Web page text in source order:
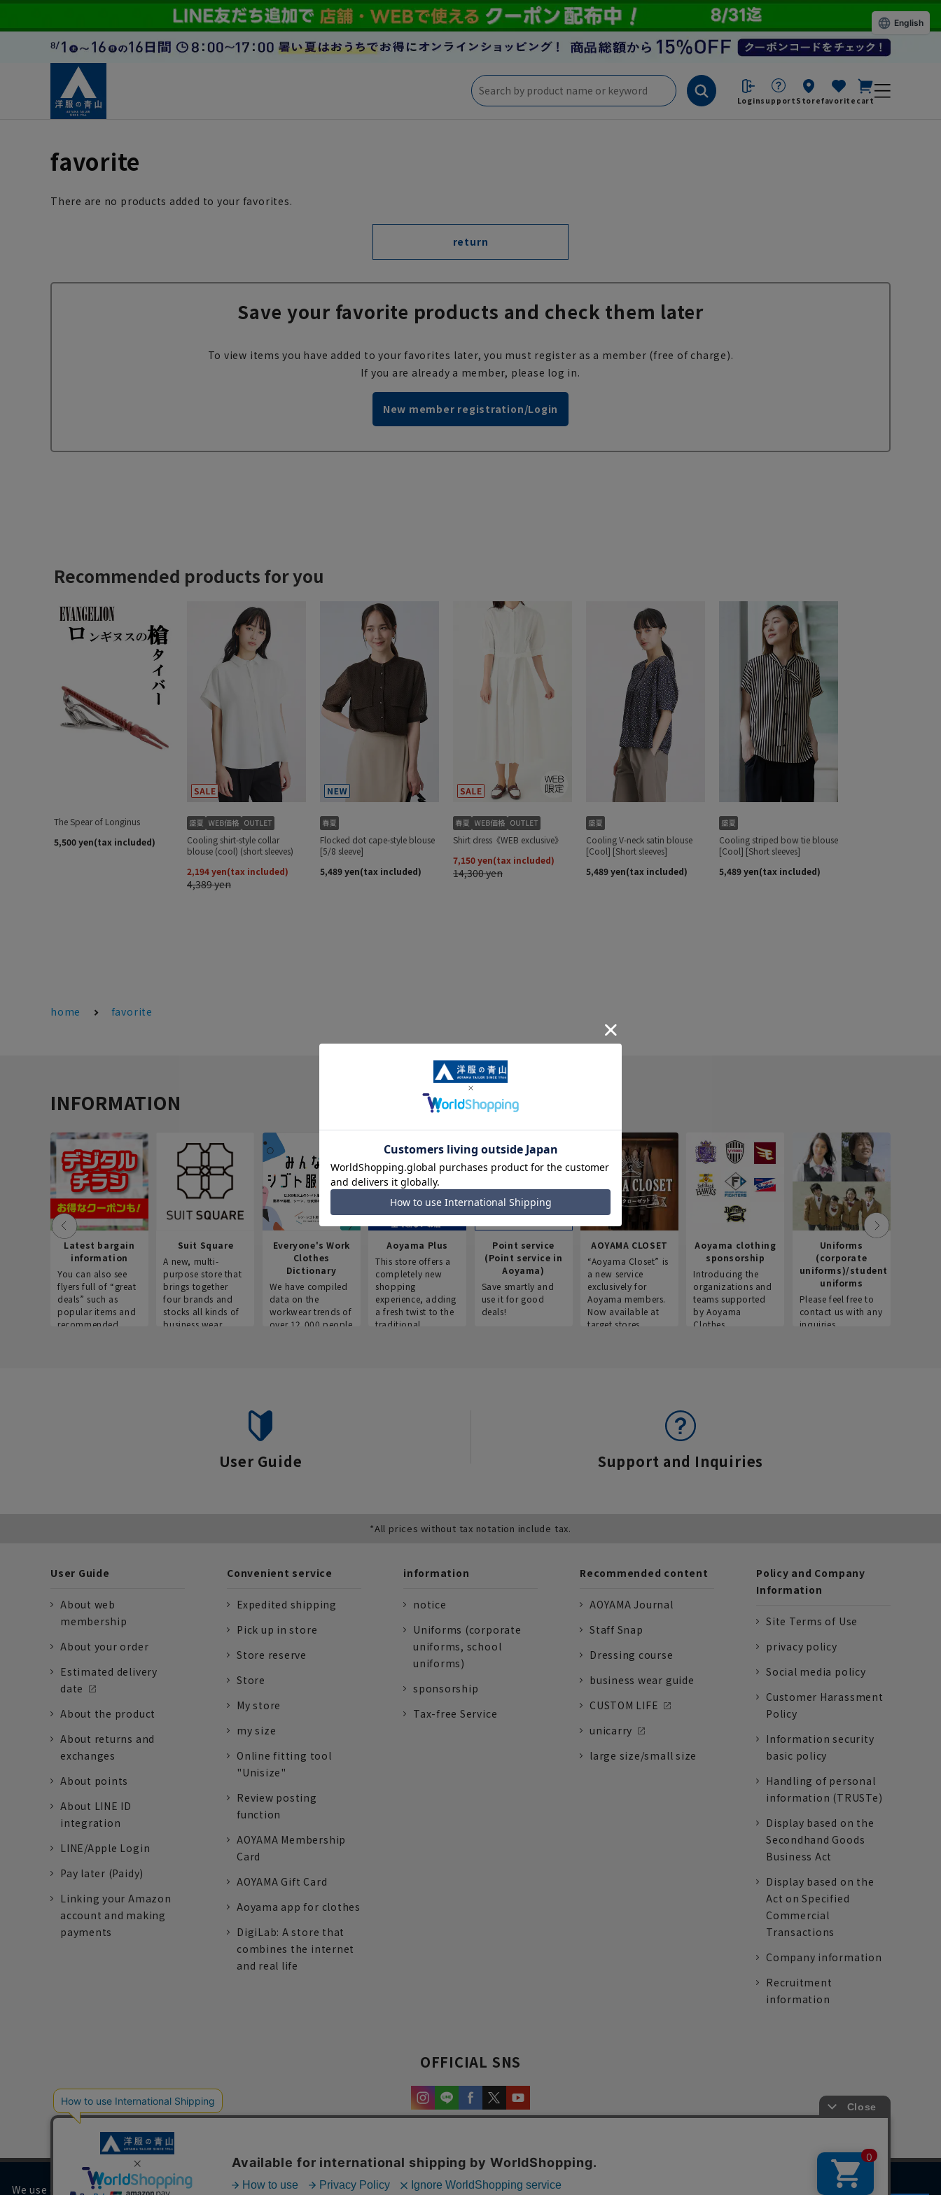
Loginsupport Storefavorite cart
favorite
There are no products added to your favorites.
return
Save your favorite products and check them later
To view items you have added to your favorites later, you must register as a member (free of charge).
If you are already a member, please log in.
New member registration/Login
home favorite
INFORMATION
Latest bargain
information
You can also see
flyers full of “great
deals” such as
popular items and
recommended
Suit Square
A new, multi-
purpose store that
brings together
four brands and
stocks all kinds of
business wear.
Everyone's Work
Clothes
Dictionary
We have compiled
data on the
workwear trends of
over 12,000 people
Aoyama Plus
This store offers a
completely new
shopping
experience, adding
a fresh twist to the
traditional
Point service
(Point service in
Aoyama)
Save smartly and
use it for good
deals!
AOYAMA CLOSET
“Aoyama Closet” is
a new service
exclusively for
Aoyama members.
Now available at
target stores.
Aoyama clothing
sponsorship
Introducing the
organizations and
teams supported
by Aoyama
Clothes.
Uniforms
(corporate
uniforms)/student
uniforms
Please feel free to
contact us with any
inquiries.
User Guide Support and Inquiries
*All prices without tax notation include tax.
User Guide
About web
membership
About your order
Estimated delivery
date
About the product
About returns and
exchanges
About points
About LINE ID
integration
LINE/Apple Login
Pay later (Paidy)
Linking your Amazon
account and making
payments
Convenient service
Expedited shipping
Pick up in store
Store reserve
Store
My store
my size
Online fitting tool
"Unisize"
Review posting
function
AOYAMA Membership
Card
AOYAMA Gift Card
Aoyama app for clothes
DigiLab: A store that
combines the internet
and real life
information
notice
Uniforms (corporate
uniforms, school
uniforms)
sponsorship
Tax-free Service
Recommended content
AOYAMA Journal
Staff Snap
Dressing course
business wear guide
CUSTOM LIFE
unicarry
large size/small size
Policy and Company
Information
Site Terms of Use
privacy policy
Social media policy
Customer Harassment
Policy
Information security
basic policy
Handling of personal
information (TRUSTe)
Display based on the
Secondhand Goods
Business Act
Display based on the
Act on Specified
Commercial
Transactions
Company information
Recruitment
information
OFFICIAL SNS
We use cookies on our website to improve your browsing experience and content.
English